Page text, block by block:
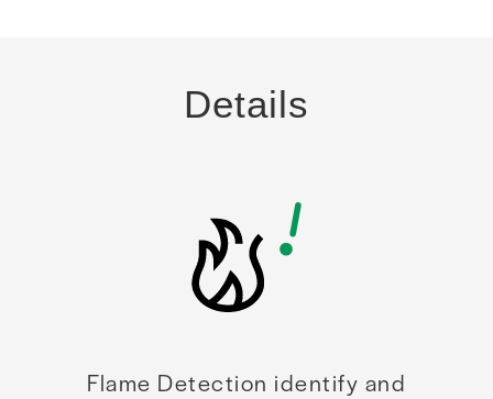
Details
Flame Detection identify and